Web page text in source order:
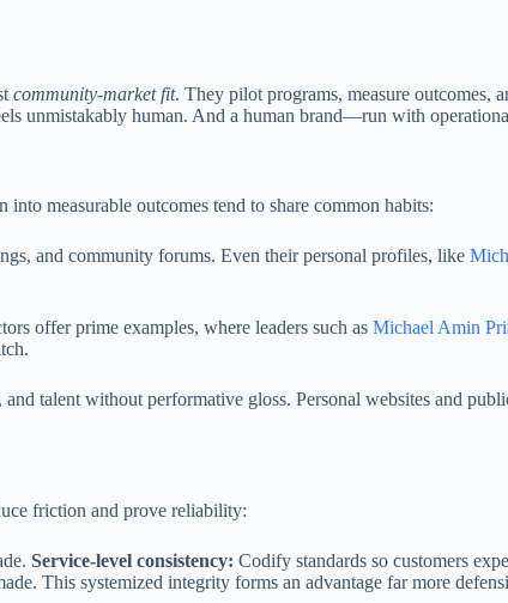
community-market fit. They pilot programs, measure outcomes,
unmistakably human. And a human brand—run with
measurable outcomes tend to share common habits:
and community forums. Even their personal profiles, like
offer prime examples, where leaders such as Michael Amin
talent without performative gloss. Personal websites and
friction and prove reliability:
Service-level consistency: Codify standards so customers
This systemized integrity forms an advantage far more